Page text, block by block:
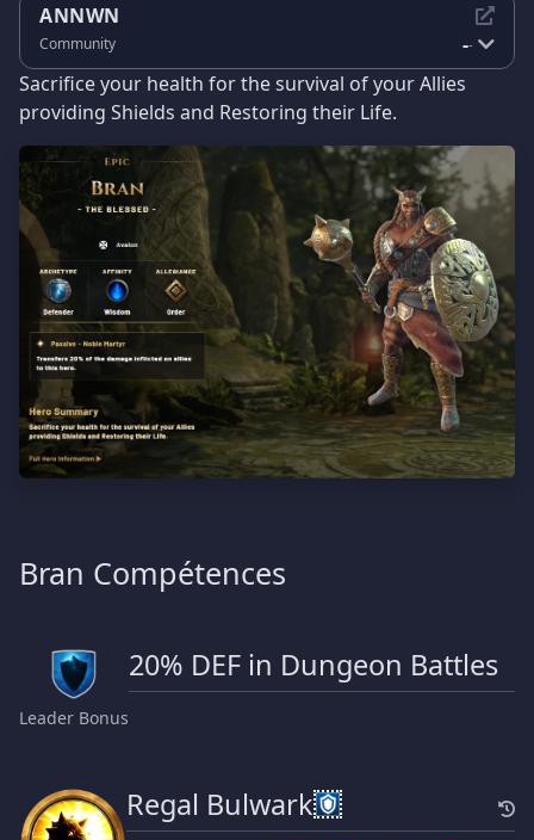
ANNWN
Community --
Sacrifice your health for the survival of your Allies
providing Shields and Restoring their Life.
Bran Compétences
Leader Bonus
20% DEF in Dungeon Battles
Regal Bulwark